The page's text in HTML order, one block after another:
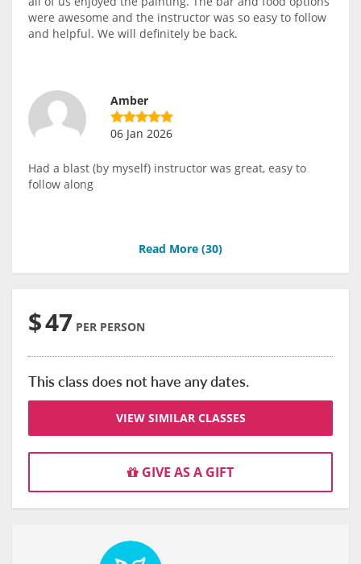
were awesome and the instructor was so easy to follow
and helpful. We will definitely be back.
Amber
06 Jan 2026
Had a blast (by myself) instructor was great, easy to
follow along
Read More (30)
$47 PER PERSON
This class does not have any dates.
VIEW SIMILAR CLASSES
GIVE AS A GIFT